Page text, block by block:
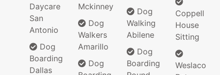
Daycare
San
Antonio
Dog
Boarding
Dallas
Mckinney
Dog
Walkers
Amarillo
Dog
Dog
Walking
Abilene
Dog
Boarding
Coppell
House
Sitting
Weslaco